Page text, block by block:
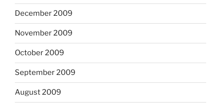
December 2009
November 2009
October 2009
September 2009
August 2009